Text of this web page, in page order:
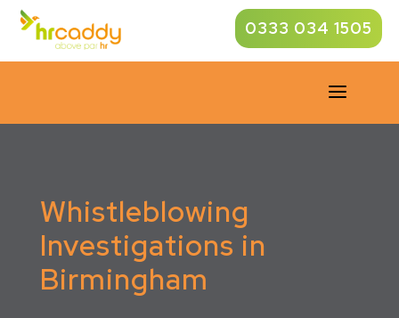
0333 034 1505
a
Whistleblowing
Investigations in
Birmingham